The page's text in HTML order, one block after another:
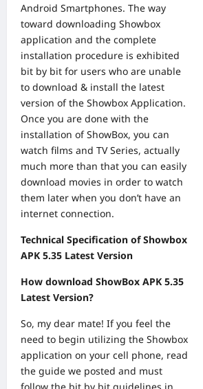
Android Smartphones. The way
toward downloading Showbox
application and the complete
installation procedure is exhibited
bit by bit for users who are unable
to download & install the latest
version of the Showbox Application.
Once you are done with the
installation of ShowBox, you can
watch films and TV Series, actually
much more than that you can easily
download movies in order to watch
them later when you don’t have an
internet connection.
Technical Specification of Showbox
APK 5.35 Latest Version
How download ShowBox APK 5.35
Latest Version?
So, my dear mate! If you feel the
need to begin utilizing the Showbox
application on your cell phone, read
the guide we posted and must
follow the bit by bit guidelines in